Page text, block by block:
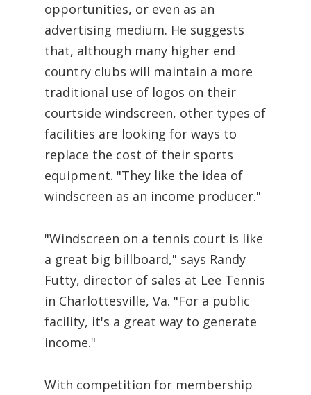
opportunities, or even as an
advertising medium. He suggests
that, although many higher end
country clubs will maintain a more
traditional use of logos on their
courtside windscreen, other types of
facilities are looking for ways to
replace the cost of their sports
equipment. "They like the idea of
windscreen as an income producer."
"Windscreen on a tennis court is like
a great big billboard," says Randy
Futty, director of sales at Lee Tennis
in Charlottesville, Va. "For a public
facility, it's a great way to generate
income."
With competition for membership